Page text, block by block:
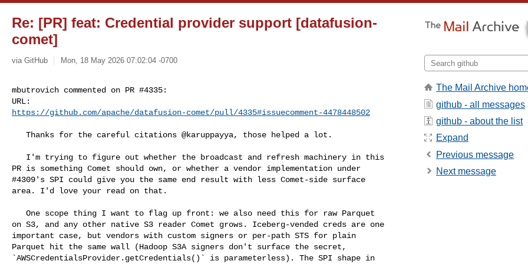
Re: [PR] feat: Credential provider support [datafusion-
comet]
via GitHub Mon, 18 May 2026 07:02:04 -0700
mbutrovich commented on PR #4335:
https://github.com/apache/datafusion-comet/pull/4335#issuecomment-4478448502
PR is something Comet should own, or whether a vendor implementation under
#4309's SPI could give you the same end result with less Comet-side surface
area. I'd love your read on that.
on S3, and any other native S3 reader Comet grows. Iceberg-vended creds are one
important case, but vendors with custom signers or per-path STS for plain
Parquet hit the same wall (Hadoop S3A signers don't surface the secret,
`AWSCredentialsProvider.getCredentials()` is parameterless). The SPI shape in
The Mail Archive
github - all messages
github - about the list
Expand
Previous message
Next message